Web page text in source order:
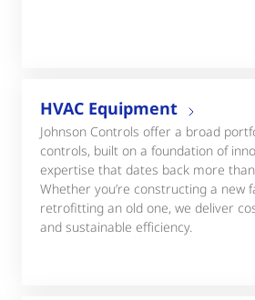
HVAC Equipment
Johnson Controls offer a broad
controls, built on a foundation of
expertise that dates back more
Whether you’re constructing a new
retrofitting an old one, we deliver
and sustainable efficiency.